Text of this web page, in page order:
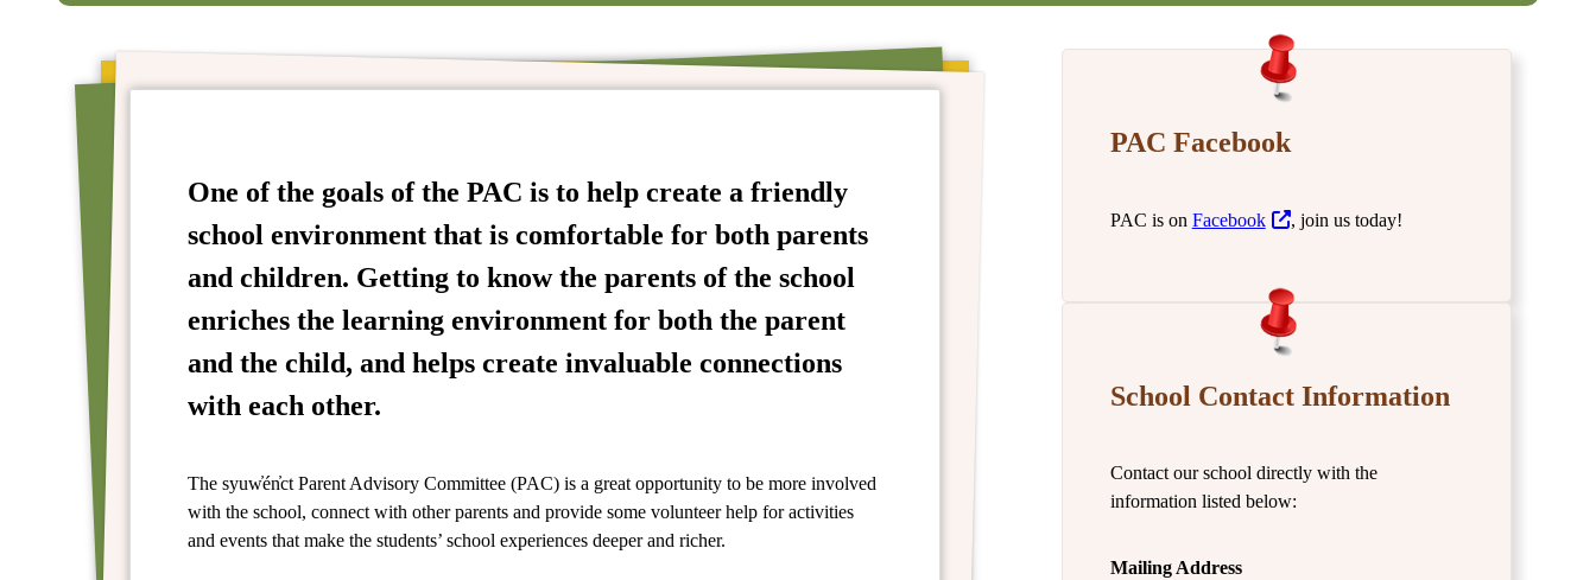
One of the goals of the PAC is to help create a friendly
school environment that is comfortable for both parents
and children. Getting to know the parents of the school
enriches the learning environment for both the parent
and the child, and helps create invaluable connections
with each other.
The syuw̓én̓ct Parent Advisory Committee (PAC) is a great opportunity to be more involved
with the school, connect with other parents and provide some volunteer help for activities
and events that make the students’ school experiences deeper and richer.
PAC Facebook
PAC is on Facebook , join us today!
School Contact Information
Contact our school directly with the
information listed below:
Mailing Address